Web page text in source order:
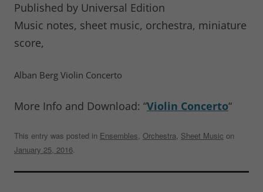
Published by Universal Edition
Music notes, sheet music, orchestra, miniature
score,
Alban Berg Violin Concerto
More Info and Download: “Violin Concerto“
This entry was posted in Ensembles, Orchestra, Sheet Music on
January 25, 2016.